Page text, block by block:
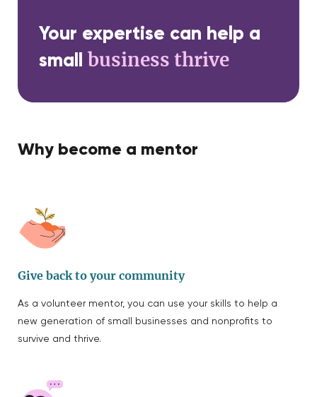
Your expertise can help a
small business thrive
Why become a mentor
Give back to your community
As a volunteer mentor, you can use your skills to help a
new generation of small businesses and nonprofits to
survive and thrive.